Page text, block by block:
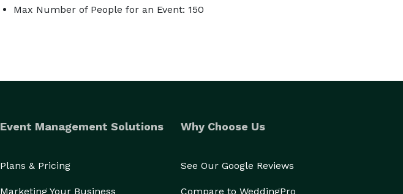
Max Number of People for an Event: 150
Event Management Solutions
Plans & Pricing
Marketing Your Business
Why Choose Us
See Our Google Reviews
Compare to WeddingPro